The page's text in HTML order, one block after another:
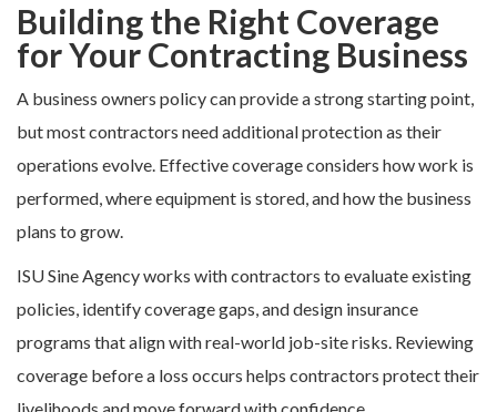
Building the Right Coverage
for Your Contracting Business
A business owners policy can provide a strong starting point,
but most contractors need additional protection as their
operations evolve. Effective coverage considers how work is
performed, where equipment is stored, and how the business
plans to grow.
ISU Sine Agency works with contractors to evaluate existing
policies, identify coverage gaps, and design insurance
programs that align with real-world job-site risks. Reviewing
coverage before a loss occurs helps contractors protect their